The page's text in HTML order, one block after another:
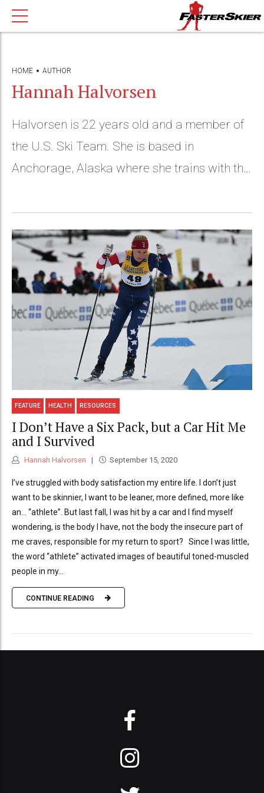
HOME AUTHOR
Hannah Halvorsen
Halvorsen is 22 years old and a member of
the U.S. Ski Team. She is based in
Anchorage, Alaska where she trains with the
FEATURE HEALTH RESOURCES
I Don’t Have a Six Pack, but a Car Hit Me
and I Survived
Hannah Halvorsen September 15, 2020
I’ve struggled with body satisfaction my entire life. I don’t just
want to be skinnier, I want to be leaner, more defined, more like
an… “athlete”. But last fall, I was hit by a car and I find myself
wondering, is the body I have, not the body the insecure part of
me craves, responsible for my return to sport? Since I was little,
the word “athlete” activated images of beautiful toned-muscled
people in my...
CONTINUE READING